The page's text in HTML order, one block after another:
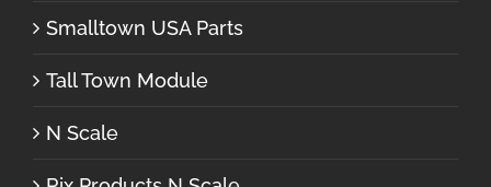
Smalltown USA Parts
Tall Town Module
N Scale